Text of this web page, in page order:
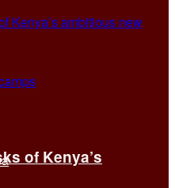
of Kenya’s